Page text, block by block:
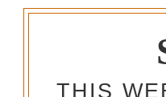
THIS